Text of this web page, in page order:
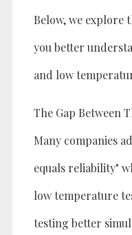
Below, we explore
you better
and low
The Gap Between
Many companies
equals reliability"
low temperature
testing better